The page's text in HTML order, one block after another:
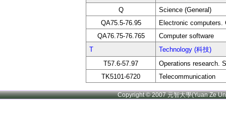
Q
Science (General)
QA75.5-76.95
Electronic computers.
QA76.75-76.765
Computer software
T
Technology (科技)
T57.6-57.97
Operations research.
TK5101-6720
Telecommunication
Copyright © 2007 元智大學(Yuan Ze